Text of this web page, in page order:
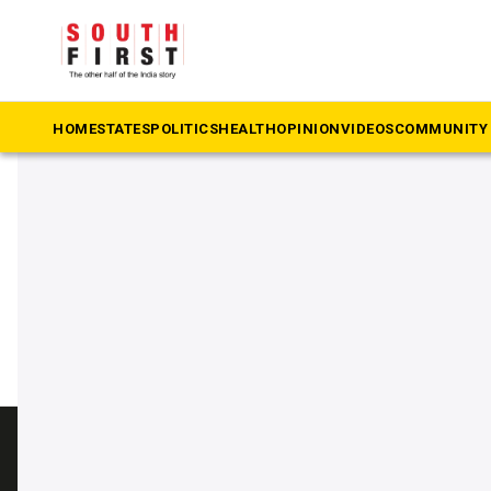
HOMESTATESPOLITICSHEALTHOPINIONVIDEOSCOMMUNITY
The South First » Arshid
#Arshid